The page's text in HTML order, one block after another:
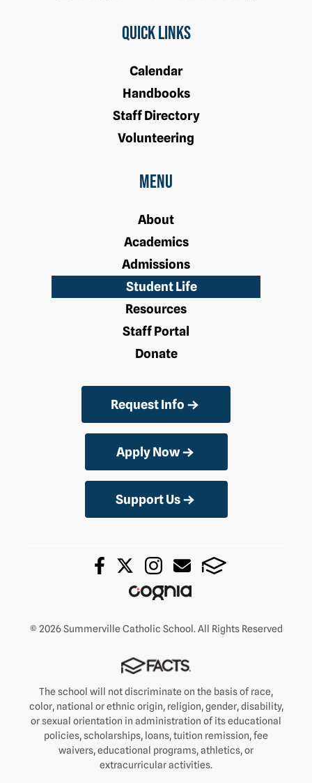
Quick Links
Calendar
Handbooks
Staff Directory
Volunteering
Menu
About
Academics
Admissions
Student Life
Resources
Staff Portal
Donate
Request Info
Apply Now
Support Us
© 2026 Summerville Catholic School. All Rights Reserved
The school will not discriminate on the basis of race,
color, national or ethnic origin, religion, gender, disability,
or sexual orientation in administration of its educational
policies, scholarships, loans, tuition remission, fee
waivers, educational programs, athletics, or
extracurricular activities.